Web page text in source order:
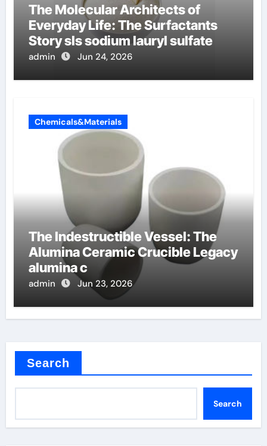
The Molecular Architects of
Everyday Life: The Surfactants
Story sls sodium lauryl sulfate
admin Jun 24, 2026
Chemicals&Materials
The Indestructible Vessel: The
Alumina Ceramic Crucible Legacy
alumina c
admin Jun 23, 2026
Search
Search